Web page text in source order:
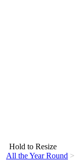
Hold to Resize
All the Year Round >